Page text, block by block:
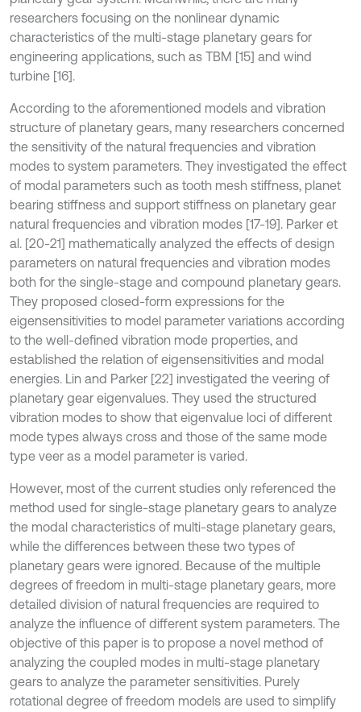
researchers focusing on the nonlinear dynamic
characteristics of the multi-stage planetary gears for
engineering applications, such as TBM [15] and wind
turbine [16].
According to the aforementioned models and vibration
structure of planetary gears, many researchers concerned
the sensitivity of the natural frequencies and vibration
modes to system parameters. They investigated the effect
of modal parameters such as tooth mesh stiffness, planet
bearing stiffness and support stiffness on planetary gear
natural frequencies and vibration modes [17-19]. Parker et
al. [20-21] mathematically analyzed the effects of design
parameters on natural frequencies and vibration modes
both for the single-stage and compound planetary gears.
They proposed closed-form expressions for the
eigensensitivities to model parameter variations according
to the well-defined vibration mode properties, and
established the relation of eigensensitivities and modal
energies. Lin and Parker [22] investigated the veering of
planetary gear eigenvalues. They used the structured
vibration modes to show that eigenvalue loci of different
mode types always cross and those of the same mode
type veer as a model parameter is varied.
However, most of the current studies only referenced the
method used for single-stage planetary gears to analyze
the modal characteristics of multi-stage planetary gears,
while the differences between these two types of
planetary gears were ignored. Because of the multiple
degrees of freedom in multi-stage planetary gears, more
detailed division of natural frequencies are required to
analyze the influence of different system parameters. The
objective of this paper is to propose a novel method of
analyzing the coupled modes in multi-stage planetary
gears to analyze the parameter sensitivities. Purely
rotational degree of freedom models are used to simplify